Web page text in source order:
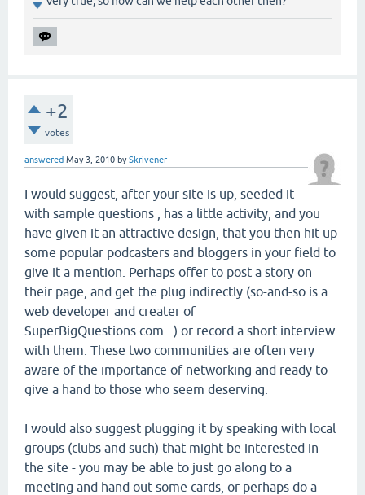
+2
votes
answered May 3, 2010 bySkrivener
I would suggest, after your site is up, seeded it
with sample questions , has a little activity, and you
have given it an attractive design, that you then hit up
some popular podcasters and bloggers in your field to
give it a mention. Perhaps offer to post a story on
their page, and get the plug indirectly (so-and-so is a
web developer and creater of
SuperBigQuestions.com...) or record a short interview
with them. These two communities are often very
aware of the importance of networking and ready to
give a hand to those who seem deserving.
I would also suggest plugging it by speaking with local
groups (clubs and such) that might be interested in
the site - you may be able to just go along to a
meeting and hand out some cards, or perhaps do a